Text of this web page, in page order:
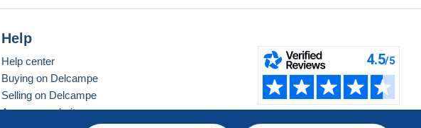
Help
Help center
Buying on Delcampe
Selling on Delcampe
A secure website